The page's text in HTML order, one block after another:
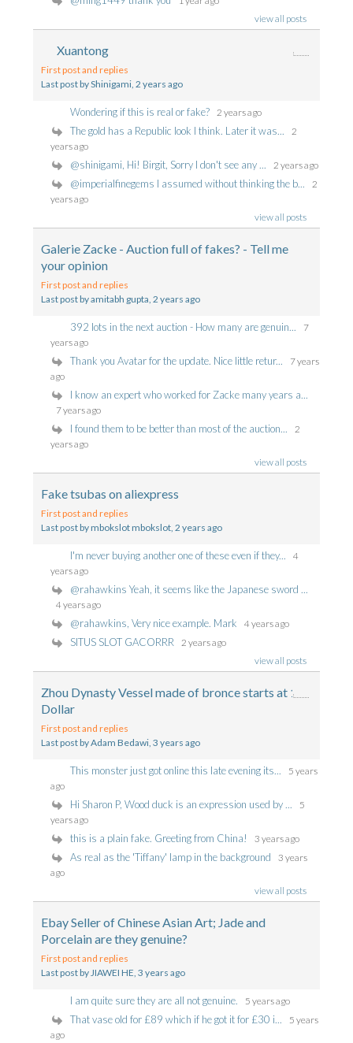
view all posts
Xuantong
First post and replies
Last post by Shinigami, 2 years ago
Wondering if this is real or fake? 2 years ago
The gold has a Republic look I think. Later it was...
2
years ago
@shinigami, Hi! Birgit, Sorry I don't see any ... 2 years ago
@imperialfinegems I assumed without thinking the b...
2
years ago
view all posts
Galerie Zacke - Auction full of fakes? - Tell me
your opinion
First post and replies
Last post by amitabh gupta, 2 years ago
392 lots in the next auction - How many are genuin...
7
years ago
Thank you Avatar for the update. Nice little retur...
7 years
ago
I know an expert who worked for Zacke many years a...
7 years ago
I found them to be better than most of the auction...
2
years ago
view all posts
Fake tsubas on aliexpress
First post and replies
Last post by mbokslot mbokslot, 2 years ago
I'm never buying another one of these even if they...
4
years ago
@rahawkins Yeah, it seems like the Japanese sword ...
4 years ago
@rahawkins, Very nice example. Mark 4 years ago
SITUS SLOT GACORRR
2 years ago
view all posts
Zhou Dynasty Vessel made of bronce starts at 1
Dollar
First post and replies
Last post by Adam Bedawi, 3 years ago
This monster just got online this late evening its...
5 years
ago
Hi Sharon P, Wood duck is an expression used by ...
5
years ago
this is a plain fake. Greeting from China! 3 years ago
As real as the 'Tiffany' lamp in the background
3 years
ago
view all posts
Ebay Seller of Chinese Asian Art; Jade and
Porcelain are they genuine?
First post and replies
Last post by JIAWEI HE, 3 years ago
I am quite sure they are all not genuine. 5 years ago
That vase old for £89 which if he got it for £30 i...
5 years
ago